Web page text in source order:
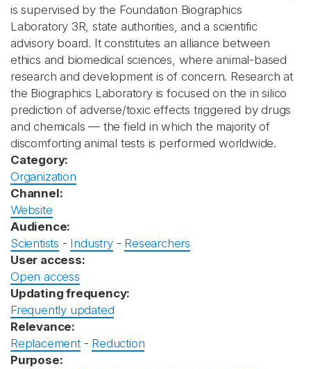
is supervised by the Foundation Biographics
Laboratory 3R, state authorities, and a scientific
advisory board. It constitutes an alliance between
ethics and biomedical sciences, where animal-based
research and development is of concern. Research at
the Biographics Laboratory is focused on the in silico
prediction of adverse/toxic effects triggered by drugs
and chemicals — the field in which the majority of
discomforting animal tests is performed worldwide.
Category:
Organization
Channel:
Website
Audience:
Scientists - Industry- Researchers
User access:
Open access
Updating frequency:
Frequently updated
Relevance:
Replacement- Reduction
Purpose: